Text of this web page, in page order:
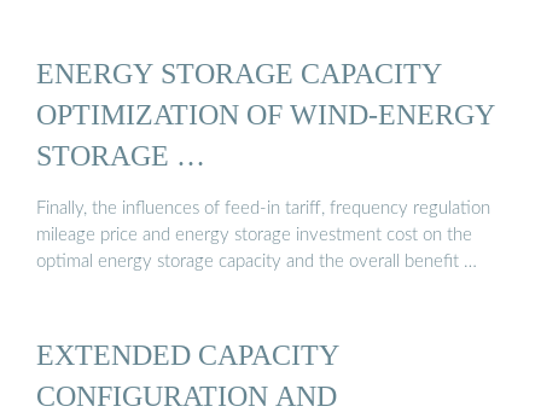
ENERGY STORAGE CAPACITY
OPTIMIZATION OF WIND-ENERGY
STORAGE …
Finally, the influences of feed-in tariff, frequency regulation
mileage price and energy storage investment cost on the
optimal energy storage capacity and the overall benefit …
EXTENDED CAPACITY
CONFIGURATION AND